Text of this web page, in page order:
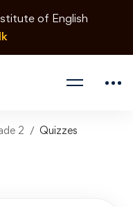
of English
2
Quizzes